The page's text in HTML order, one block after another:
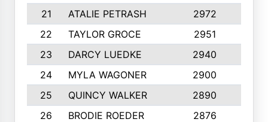
21
ATALIE PETRASH 2972
22
TAYLOR GROCE 2951
23
DARCY LUEDKE 2940
24
MYLA WAGONER 2900
25
QUINCY WALKER 2890
26
BRODIE ROEDER 2876